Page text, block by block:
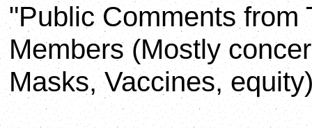
"Public Comments from
Members (Mostly
Masks, Vaccines,